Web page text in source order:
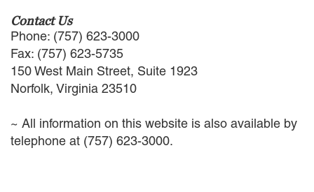
Contact Us
Phone: (757) 623-3000
Fax: (757) 623-5735
150 West Main Street, Suite 1923
Norfolk, Virginia 23510
~ All information on this website is also available by
telephone at (757) 623-3000.